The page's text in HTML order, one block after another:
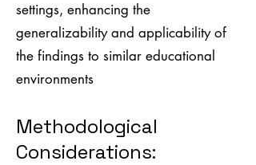
settings, enhancing the
generalizability and applicability of
the findings to similar educational
environments
Methodological
Considerations: